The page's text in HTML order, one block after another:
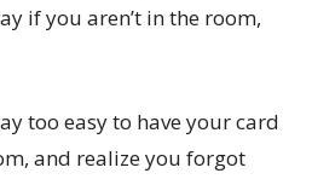
if you aren’t in the room,
too easy to have your card
and realize you forgot